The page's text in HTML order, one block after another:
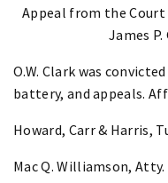
Appeal from the Court
James
O.W. Clark was
battery, and appeals.
Howard, Carr & Harris,
Mac Q. Williamson,